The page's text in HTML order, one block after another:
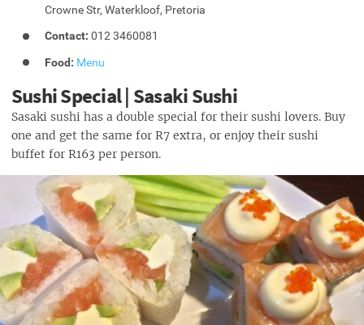
Crowne Str, Waterkloof, Pretoria
Contact: 012 3460081
Food: Menu
Sushi Special | Sasaki Sushi
Sasaki sushi has a double special for their sushi lovers. Buy
one and get the same for R7 extra, or enjoy their sushi
buffet for R163 per person.